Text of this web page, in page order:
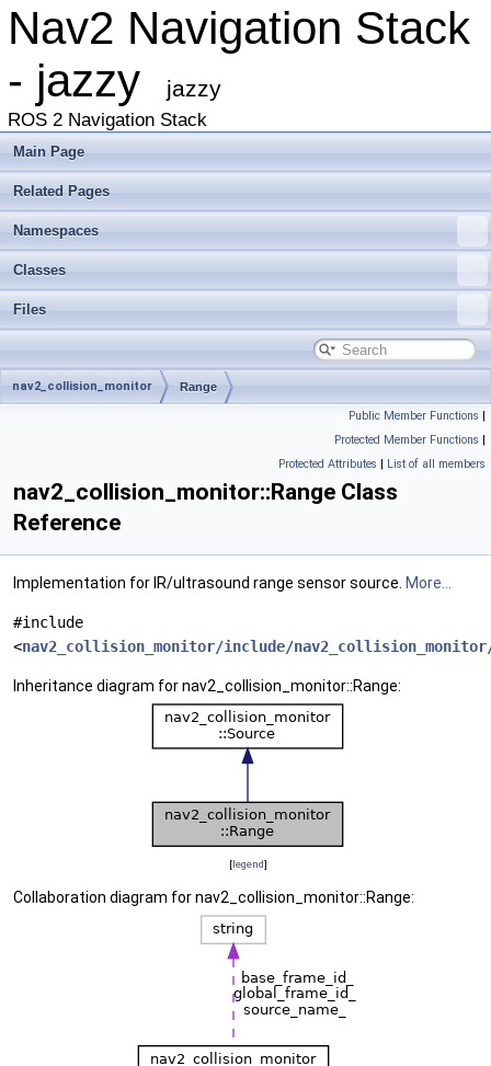
Nav2 Navigation Stack
- jazzy
jazzy
ROS 2 Navigation Stack
Main Page
Related Pages
Namespaces
Classes
Files
nav2_collision_monitor Range
Public Member Functions |
Protected Member Functions |
Protected Attributes | List of all members
nav2_collision_monitor::Range Class
Reference
Implementation for IR/ultrasound range sensor source. More...
#include
<nav2_collision_monitor/include/
Inheritance diagram for nav2_collision_monitor::Range:
[legend]
Collaboration diagram for nav2_collision_monitor::Range: